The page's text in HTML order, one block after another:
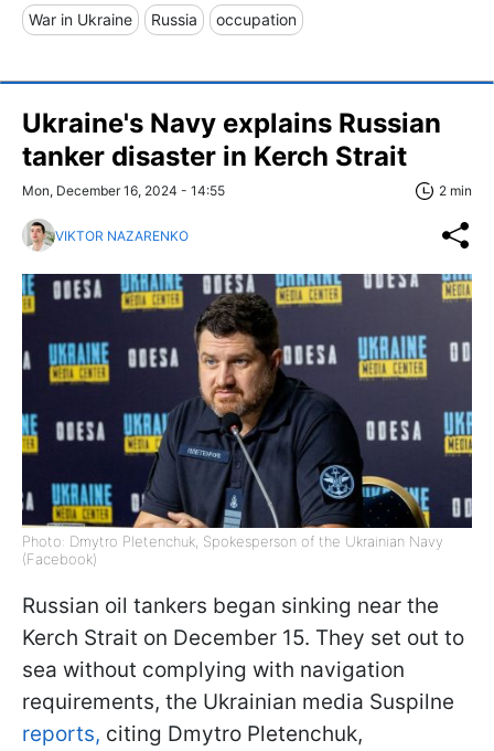
War in Ukraine Russia occupation
Ukraine's Navy explains Russian
tanker disaster in Kerch Strait
Mon, December 16, 2024 - 14:55 2 min
VIKTOR NAZARENKO
Photo: Dmytro Pletenchuk, Spokesperson of the Ukrainian Navy
(Facebook)
Russian oil tankers began sinking near the
Kerch Strait on December 15. They set out to
sea without complying with navigation
requirements, the Ukrainian media Suspilne
reports, citing Dmytro Pletenchuk,